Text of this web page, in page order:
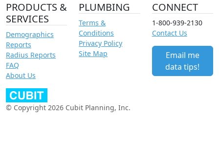
PRODUCTS &
SERVICES
Demographics
Reports
Radius Reports
FAQ
About Us
PLUMBING
Terms &
Conditions
Privacy Policy
Site Map
CONNECT
1-800-939-2130
Contact Us
Email me
data tips!
© Copyright 2026 Cubit Planning, Inc.